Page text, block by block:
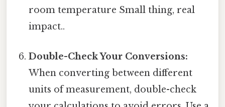
room temperature Small thing, real
impact..
Double-Check Your Conversions:
When converting between different
units of measurement, double-check